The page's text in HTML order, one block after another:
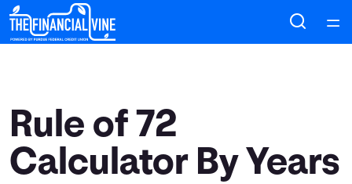
Courses
Collections
Rule of 72
Calculator By Years